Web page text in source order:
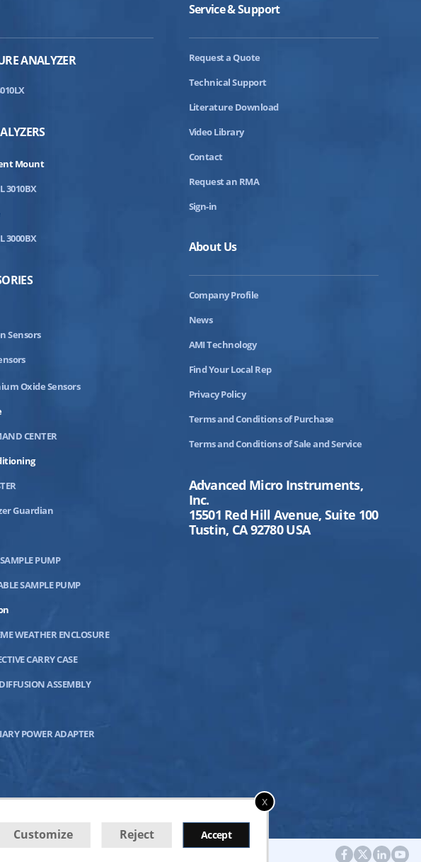
ANALYZER
Mount
3010BX
3000BX
Sensors
Oxide Sensors
CENTER
Guardian
PUMP
SAMPLE PUMP
WEATHER ENCLOSURE
CARRY CASE
ASSEMBLY
POWER ADAPTER
Service & Support
Request a Quote
Technical Support
Literature Download
Video Library
Contact
Request an RMA
Sign-in
About Us
Company Profile
News
AMI Technology
Find Your Local Rep
Privacy Policy
Terms and Conditions of Purchase
Terms and Conditions of Sale and Service
Advanced Micro Instruments,
Inc.
15501 Red Hill Avenue, Suite 100
Tustin, CA 92780 USA
x
Customize Reject Accept